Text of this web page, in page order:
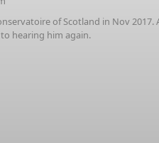
of Scotland in Nov
hearing him again.